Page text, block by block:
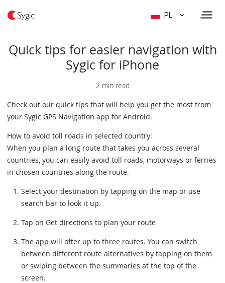
PL
Quick tips for easier navigation with
Sygic for iPhone
2 min read
Check out our quick tips that will help you get the most from
your Sygic GPS Navigation app for Android.
How to avoid toll roads in selected country:
When you plan a long route that takes you across several
countries, you can easily avoid toll roads, motorways or ferries
in chosen countries along the route.
Select your destination by tapping on the map or use
search bar to look it up.
Tap on Get directions to plan your route
The app will offer up to three routes. You can switch
between different route alternatives by tapping on them
or swiping between the summaries at the top of the
screen.